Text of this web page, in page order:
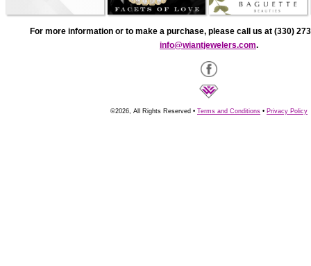
For more information or to make a purchase, please call us at (330)
info@wiantjewelers.com.
©2026, All Rights Reserved • Terms and Conditions • Privacy Policy